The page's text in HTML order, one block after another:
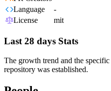
Language
-
License
mit
Last 28 days Stats
The growth trend and the
repository was established.